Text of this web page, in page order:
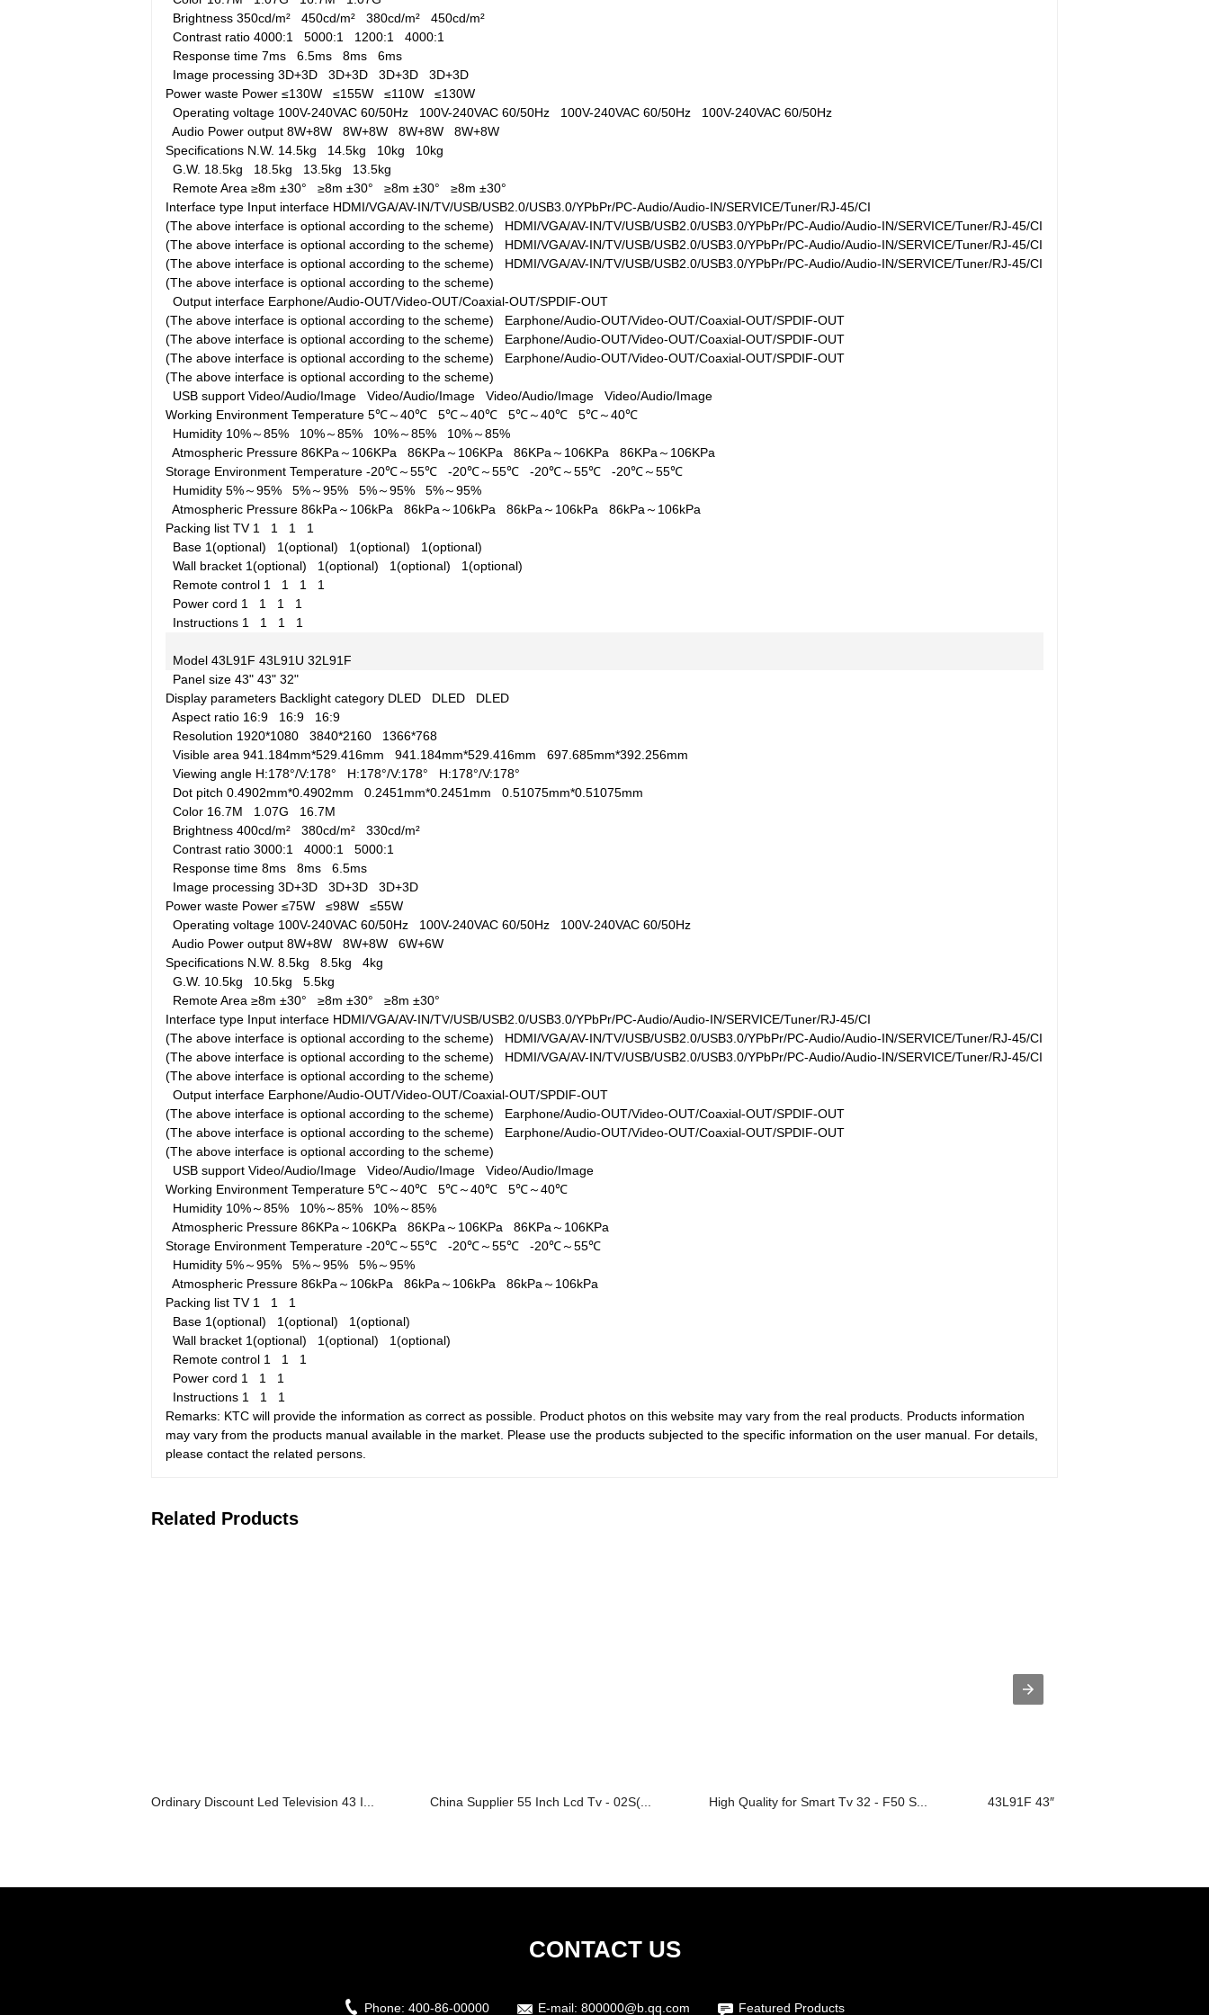
Brightness 350cd/m² 450cd/m² 380cd/m² 450cd/m²
Contrast ratio 4000:1 5000:1 1200:1 4000:1
Response time 7ms 6.5ms 8ms 6ms
Image processing 3D+3D 3D+3D 3D+3D 3D+3D
Power waste Power ≤130W ≤155W ≤110W ≤130W
Operating voltage 100V-240VAC 60/50Hz 100V-240VAC 60/50Hz 100V-240VAC 60/50Hz 100V-240VAC 60/50Hz
Audio Power output 8W+8W 8W+8W 8W+8W 8W+8W
Specifications N.W. 14.5kg 14.5kg 10kg 10kg
G.W. 18.5kg 18.5kg 13.5kg 13.5kg
Remote Area ≥8m ±30° ≥8m ±30° ≥8m ±30° ≥8m ±30°
Interface type Input interface HDMI/VGA/AV-IN/TV/USB/USB2.0/USB3.0/YPbPr/PC-Audio/Audio-IN/SERVICE/Tuner/RJ-45/CI
(The above interface is optional according to the scheme) HDMI/VGA/AV-IN/TV/USB/USB2.0/USB3.0/YPbPr/PC-Audio/Audio-IN/SERVICE/Tuner/RJ-45/CI
(The above interface is optional according to the scheme) HDMI/VGA/AV-IN/TV/USB/USB2.0/USB3.0/YPbPr/PC-Audio/Audio-IN/SERVICE/Tuner/RJ-45/CI
(The above interface is optional according to the scheme) HDMI/VGA/AV-IN/TV/USB/USB2.0/USB3.0/YPbPr/PC-Audio/Audio-IN/SERVICE/Tuner/RJ-45/CI
(The above interface is optional according to the scheme)
Output interface Earphone/Audio-OUT/Video-OUT/Coaxial-OUT/SPDIF-OUT
(The above interface is optional according to the scheme) Earphone/Audio-OUT/Video-OUT/Coaxial-OUT/SPDIF-OUT
(The above interface is optional according to the scheme) Earphone/Audio-OUT/Video-OUT/Coaxial-OUT/SPDIF-OUT
(The above interface is optional according to the scheme) Earphone/Audio-OUT/Video-OUT/Coaxial-OUT/SPDIF-OUT
(The above interface is optional according to the scheme)
USB support Video/Audio/Image Video/Audio/Image Video/Audio/Image Video/Audio/Image
Working Environment Temperature 5℃～40℃ 5℃～40℃ 5℃～40℃ 5℃～40℃
Humidity 10%～85% 10%～85% 10%～85% 10%～85%
Atmospheric Pressure 86KPa～106KPa 86KPa～106KPa 86KPa～106KPa 86KPa～106KPa
Storage Environment Temperature -20℃～55℃ -20℃～55℃ -20℃～55℃ -20℃～55℃
Humidity 5%～95% 5%～95% 5%～95% 5%～95%
Atmospheric Pressure 86kPa～106kPa 86kPa～106kPa 86kPa～106kPa 86kPa～106kPa
Packing list TV 1 1 1 1
Base 1(optional) 1(optional) 1(optional) 1(optional)
Wall bracket 1(optional) 1(optional) 1(optional) 1(optional)
Remote control 1 1 1 1
Power cord 1 1 1 1
Instructions 1 1 1 1
Model 43L91F 43L91U 32L91F
Panel size 43" 43" 32"
Display parameters Backlight category DLED DLED DLED
Aspect ratio 16:9 16:9 16:9
Resolution 1920*1080 3840*2160 1366*768
Visible area 941.184mm*529.416mm 941.184mm*529.416mm 697.685mm*392.256mm
Viewing angle H:178°/V:178° H:178°/V:178° H:178°/V:178°
Dot pitch 0.4902mm*0.4902mm 0.2451mm*0.2451mm 0.51075mm*0.51075mm
Color 16.7M 1.07G 16.7M
Brightness 400cd/m² 380cd/m² 330cd/m²
Contrast ratio 3000:1 4000:1 5000:1
Response time 8ms 8ms 6.5ms
Image processing 3D+3D 3D+3D 3D+3D
Power waste Power ≤75W ≤98W ≤55W
Operating voltage 100V-240VAC 60/50Hz 100V-240VAC 60/50Hz 100V-240VAC 60/50Hz
Audio Power output 8W+8W 8W+8W 6W+6W
Specifications N.W. 8.5kg 8.5kg 4kg
G.W. 10.5kg 10.5kg 5.5kg
Remote Area ≥8m ±30° ≥8m ±30° ≥8m ±30°
Interface type Input interface HDMI/VGA/AV-IN/TV/USB/USB2.0/USB3.0/YPbPr/PC-Audio/Audio-IN/SERVICE/Tuner/RJ-45/CI
(The above interface is optional according to the scheme) HDMI/VGA/AV-IN/TV/USB/USB2.0/USB3.0/YPbPr/PC-Audio/Audio-IN/SERVICE/Tuner/RJ-45/CI
(The above interface is optional according to the scheme) HDMI/VGA/AV-IN/TV/USB/USB2.0/USB3.0/YPbPr/PC-Audio/Audio-IN/SERVICE/Tuner/RJ-45/CI
(The above interface is optional according to the scheme)
Output interface Earphone/Audio-OUT/Video-OUT/Coaxial-OUT/SPDIF-OUT
(The above interface is optional according to the scheme) Earphone/Audio-OUT/Video-OUT/Coaxial-OUT/SPDIF-OUT
(The above interface is optional according to the scheme) Earphone/Audio-OUT/Video-OUT/Coaxial-OUT/SPDIF-OUT
(The above interface is optional according to the scheme)
USB support Video/Audio/Image Video/Audio/Image Video/Audio/Image
Working Environment Temperature 5℃～40℃ 5℃～40℃ 5℃～40℃
Humidity 10%～85% 10%～85% 10%～85%
Atmospheric Pressure 86KPa～106KPa 86KPa～106KPa 86KPa～106KPa
Storage Environment Temperature -20℃～55℃ -20℃～55℃ -20℃～55℃
Humidity 5%～95% 5%～95% 5%～95%
Atmospheric Pressure 86kPa～106kPa 86kPa～106kPa 86kPa～106kPa
Packing list TV 1 1 1
Base 1(optional) 1(optional) 1(optional)
Wall bracket 1(optional) 1(optional) 1(optional)
Remote control 1 1 1
Power cord 1 1 1
Instructions 1 1 1
Remarks: KTC will provide the information as correct as possible. Product photos on this website may vary from the real products. Products information
may vary from the products manual available in the market. Please use the products subjected to the specific information on the user manual. For details,
please contact the related persons.
Related Products
Ordinary Discount Led Television 43 I... China Supplier 55 Inch Lcd Tv - 02S(... High Quality for Smart Tv 32 - F50 S... 43L91F 43″
CONTACT US
Phone: 400-86-00000 E-mail: 800000@b.qq.com Featured Products